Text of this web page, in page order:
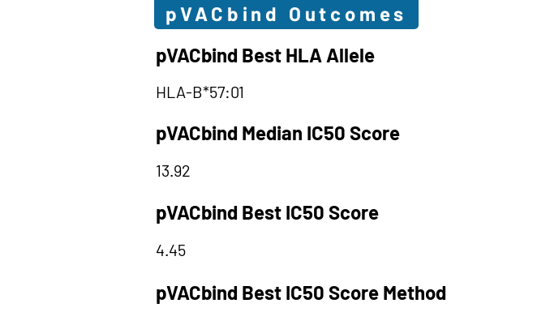
pVACbind Outcomes
pVACbind Best HLA Allele
HLA-B*57:01
pVACbind Median IC50 Score
13.92
pVACbind Best IC50 Score
4.45
pVACbind Best IC50 Score Method